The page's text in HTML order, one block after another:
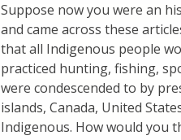
Suppose now you were an
and came across these
that all Indigenous people
practiced hunting, fishing,
were condescended to by
islands, Canada, United
Indigenous. How would you